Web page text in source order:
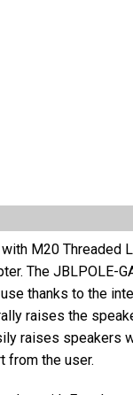
M20 Threaded
The JBLPOLE-
thanks to the
raises the
raises speakers
from the user.